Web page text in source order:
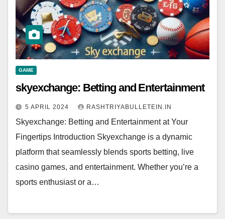
GAME
skyexchange: Betting and Entertainment
5 APRIL 2024 RASHTRIYABULLETEIN.IN
Skyexchange: Betting and Entertainment at Your
Fingertips Introduction Skyexchange is a dynamic
platform that seamlessly blends sports betting, live
casino games, and entertainment. Whether you’re a
sports enthusiast or a…